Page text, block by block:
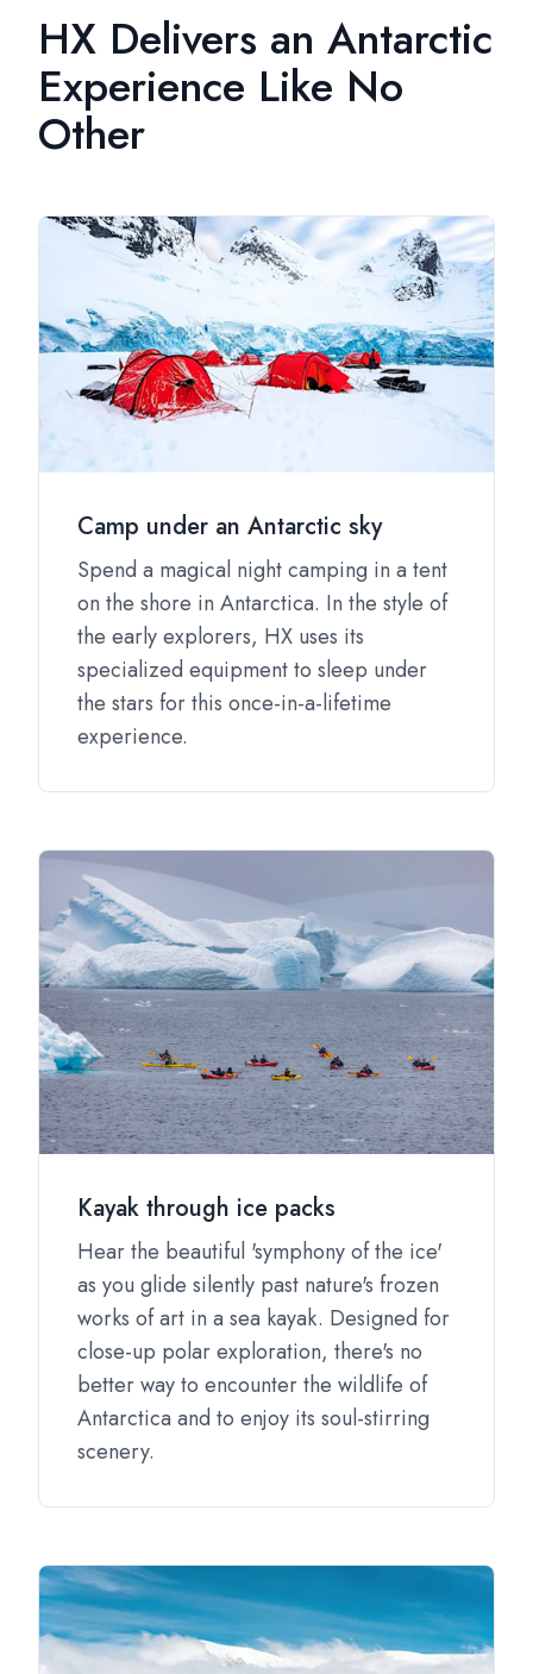
HX Delivers an Antarctic
Experience Like No
Other
Camp under an Antarctic sky
Spend a magical night camping in a tent
on the shore in Antarctica. In the style of
the early explorers, HX uses its
specialized equipment to sleep under
the stars for this once-in-a-lifetime
experience.
Kayak through ice packs
Hear the beautiful 'symphony of the ice'
as you glide silently past nature's frozen
works of art in a sea kayak. Designed for
close-up polar exploration, there's no
better way to encounter the wildlife of
Antarctica and to enjoy its soul-stirring
scenery.